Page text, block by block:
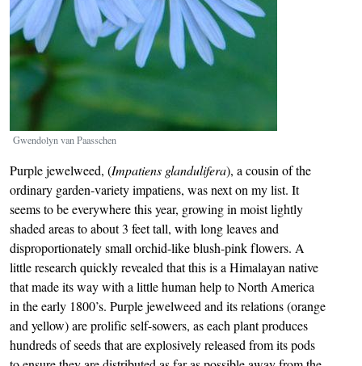
Gwendolyn van Paasschen
Purple jewelweed, (Impatiens glandulifera), a cousin of the
ordinary garden-variety impatiens, was next on my list. It
seems to be everywhere this year, growing in moist lightly
shaded areas to about 3 feet tall, with long leaves and
disproportionately small orchid-like blush-pink flowers. A
little research quickly revealed that this is a Himalayan native
that made its way with a little human help to North America
in the early 1800’s. Purple jewelweed and its relations (orange
and yellow) are prolific self-sowers, as each plant produces
hundreds of seeds that are explosively released from its pods